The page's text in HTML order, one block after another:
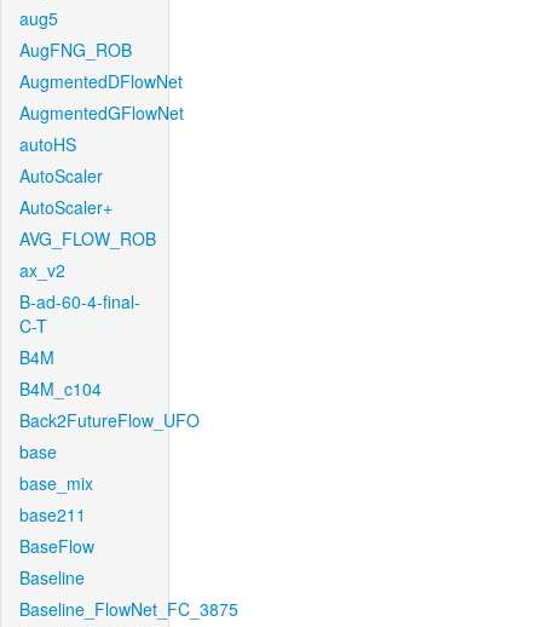
aug5
AugFNG_ROB
AugmentedDFlowNet
AugmentedGFlowNet
autoHS
AutoScaler
AutoScaler+
AVG_FLOW_ROB
ax_v2
B-ad-60-4-final-
C-T
B4M
B4M_c104
Back2FutureFlow_UFO
base
base_mix
base211
BaseFlow
Baseline
Baseline_FlowNet_FC_3875